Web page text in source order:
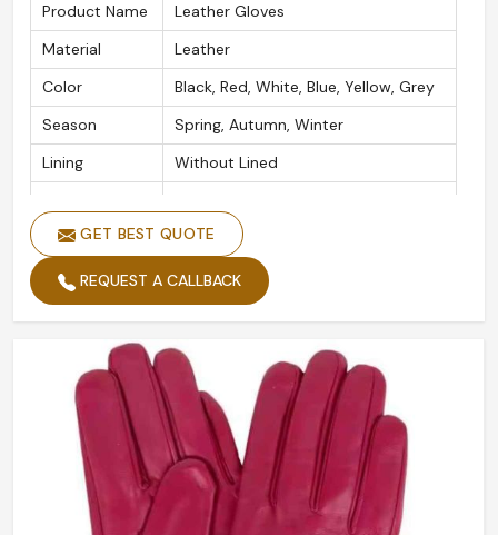
Product Name
Leather Gloves
Material
Leather
Color
Black, Red, White, Blue, Yellow, Grey
Season
Spring, Autumn, Winter
Lining
Without Lined
GET BEST QUOTE
REQUEST A CALLBACK